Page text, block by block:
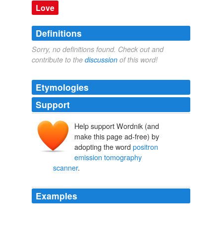
Love
Definitions
Sorry, no definitions found. Check out and
contribute to the discussion of this word!
Etymologies
Support
Help support Wordnik (and
make this page ad-free) by
adopting the word positron
emission tomography
scanner.
Examples